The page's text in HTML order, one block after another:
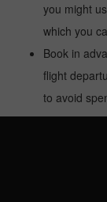
you might
which you
Book in
flight
to avoid